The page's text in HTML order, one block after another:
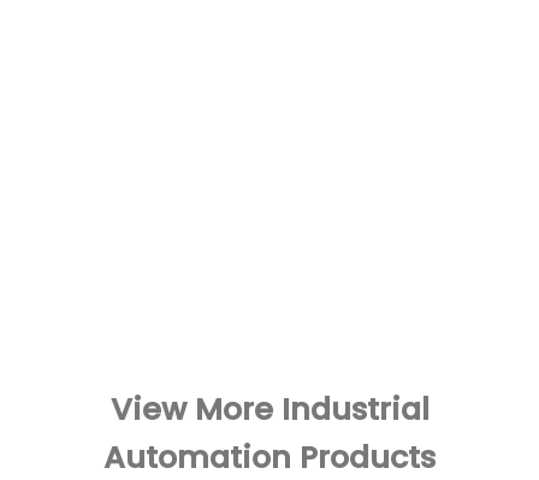
View More Industrial
Automation Products